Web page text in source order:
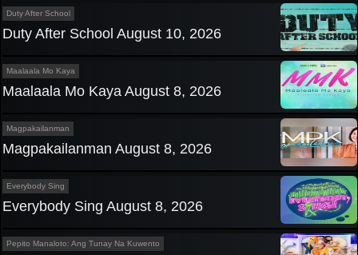
Duty After School
Duty After School August 10, 2026
Maalaala Mo Kaya
Maalaala Mo Kaya August 8, 2026
Magpakailanman
Magpakailanman August 8, 2026
Everybody Sing
Everybody Sing August 8, 2026
Pepito Manaloto: Ang Tunay Na Kuwento